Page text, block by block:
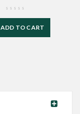
ADD TO CART